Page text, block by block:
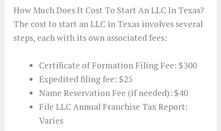
How Much Does It Cost To Start An LLC In Texas?
The cost to start an LLC in Texas involves several
steps, each with its own associated fees:
Certificate of Formation Filing Fee: $300
Expedited filing fee: $25
Name Reservation Fee (if needed): $40
File LLC Annual Franchise Tax Report:
Varies